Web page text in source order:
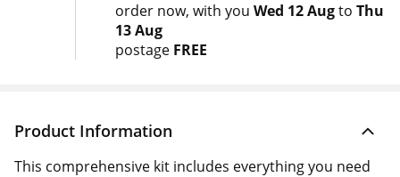
order now with you Wed 12 Augto Thu
13 Aug
postage FREE
Product Information
This comprehensive kit includes everything you need